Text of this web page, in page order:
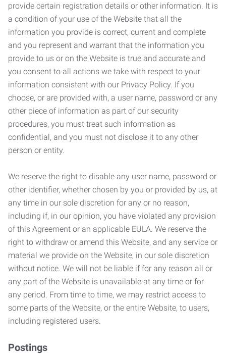
provide certain registration details or other information. It is
a condition of your use of the Website that all the
information you provide is correct, current and complete
and you represent and warrant that the information you
provide to us or on the Website is true and accurate and
you consent to all actions we take with respect to your
information consistent with our Privacy Policy. If you
choose, or are provided with, a user name, password or any
other piece of information as part of our security
procedures, you must treat such information as
confidential, and you must not disclose it to any other
person or entity.
We reserve the right to disable any user name, password or
other identifier, whether chosen by you or provided by us, at
any time in our sole discretion for any or no reason,
including if, in our opinion, you have violated any provision
of this Agreement or an applicable EULA. We reserve the
right to withdraw or amend this Website, and any service or
material we provide on the Website, in our sole discretion
without notice. We will not be liable if for any reason all or
any part of the Website is unavailable at any time or for
any period. From time to time, we may restrict access to
some parts of the Website, or the entire Website, to users,
including registered users.
Postings